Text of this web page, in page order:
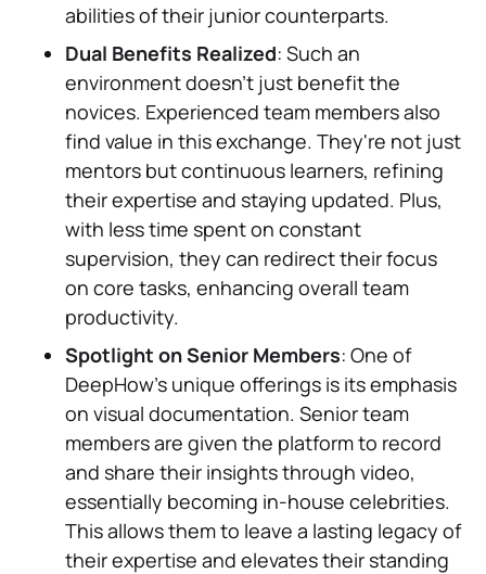
abilities of their junior counterparts.
Dual Benefits Realized: Such an
environment doesn't just benefit the
novices. Experienced team members also
find value in this exchange. They're not just
mentors but continuous learners, refining
their expertise and staying updated. Plus,
with less time spent on constant
supervision, they can redirect their focus
on core tasks, enhancing overall team
productivity.
Spotlight on Senior Members: One of
DeepHow's unique offerings is its emphasis
on visual documentation. Senior team
members are given the platform to record
and share their insights through video,
essentially becoming in-house celebrities.
This allows them to leave a lasting legacy of
their expertise and elevates their standing